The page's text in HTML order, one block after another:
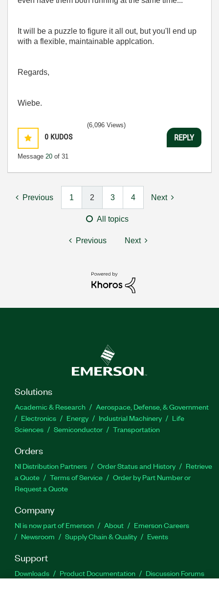
It will be a puzzle to figure it all out, but you'll end up
with a flexible, maintainable applcation.
Regards,
Wiebe.
0 KUDOS
Message 20 of 31
(6,096 Views)
REPLY
Previous 1 2 3 4 Next
All topics
Previous Next
Solutions
Academic & Research
Aerospace, Defense, & Government
Electronics
Energy Industrial Machinery
Life
Sciences
Semiconductor Transportation
Orders
NI Distribution Partners Order Status and History
Retrieve
a Quote
Terms of Service
Order by Part Number or
Request a Quote
Company
NI is now part of Emerson About
Emerson Careers
Newsroom
Supply Chain & Quality Events
Support
Downloads Product Documentation
Discussion Forums